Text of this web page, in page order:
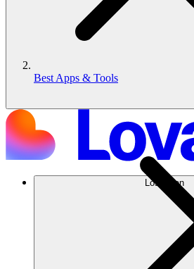
Lösungen
Best Apps & Tools